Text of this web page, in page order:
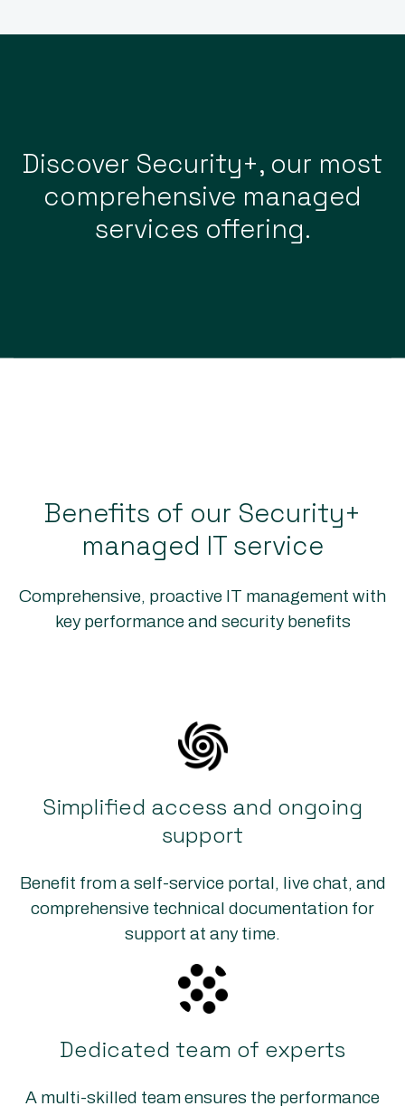
Discover Security+, our most
comprehensive managed
services offering.
Benefits of our Security+
managed IT service
Comprehensive, proactive IT management with
key performance and security benefits
Simplified access and ongoing
support
Benefit from a self-service portal, live chat, and
comprehensive technical documentation for
support at any time.
Dedicated team of experts
A multi-skilled team ensures the performance